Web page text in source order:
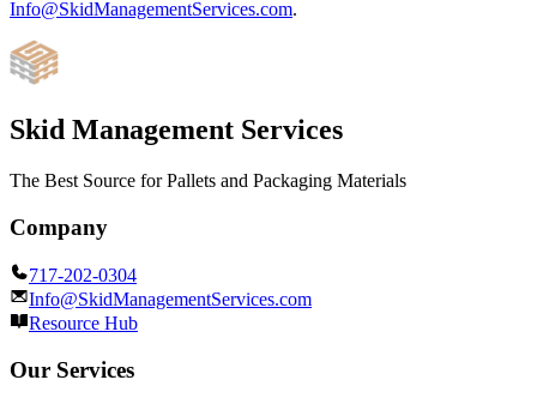
Info@SkidManagementServices.com.
Skid Management Services
The Best Source for Pallets and Packaging Materials
Company
717-202-0304
Info@SkidManagementServices.com
Resource Hub
Our Services